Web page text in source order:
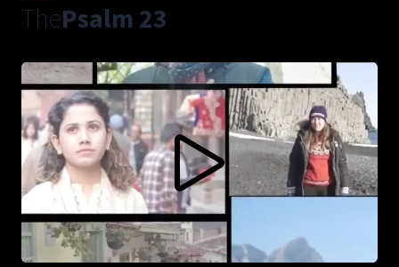
ThePsalm 23
CONTENT BLOCKED FOLLOWING YOUR PRIVACY
PREFERENCES
This content is not being displayed in order to fullfil your privacy
preferences (you didn't accept 'Vimeo').
Do you want to see this anyways? You can change your preferences
here:
ACCEPT VIMEO